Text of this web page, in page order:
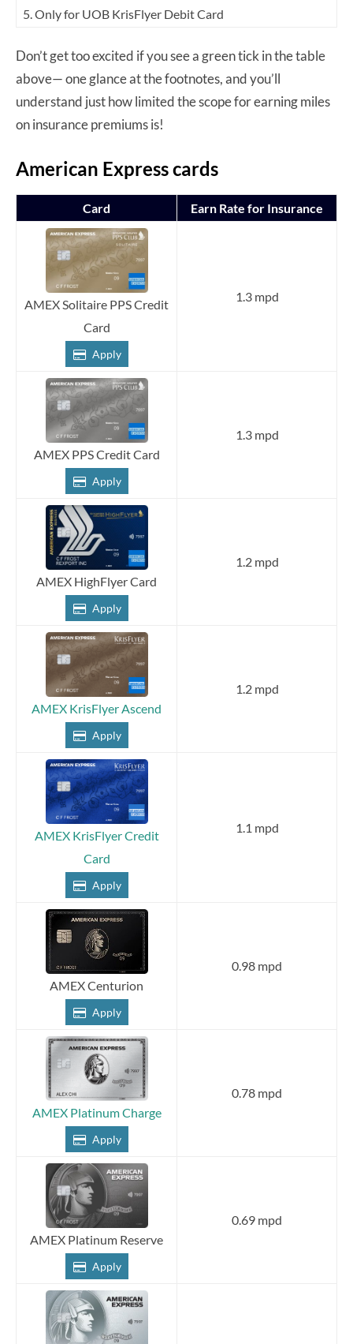
5. Only for UOB KrisFlyer Debit Card
Don’t get too excited if you see a green tick in the table
above— one glance at the footnotes, and you’ll
understand just how limited the scope for earning miles
on insurance premiums is!
American Express cards
Card Earn Rate for Insurance
AMEX Solitaire PPS Credit
Card
Apply
1.3 mpd
AMEX PPS Credit Card
Apply
1.3 mpd
AMEX HighFlyer Card
Apply
1.2 mpd
AMEX KrisFlyer Ascend
Apply
1.2 mpd
AMEX KrisFlyer Credit
Card
Apply
1.1 mpd
AMEX Centurion
Apply
0.98 mpd
AMEX Platinum Charge
Apply
0.78 mpd
AMEX Platinum Reserve
Apply
0.69 mpd